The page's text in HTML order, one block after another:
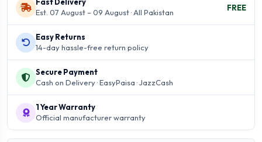
Est. 07 August – 09 August · All Pakistan
FREE
Easy Returns
14-day hassle-free return policy
Secure Payment
Cash on Delivery · EasyPaisa · JazzCash
1 Year Warranty
Official manufacturer warranty